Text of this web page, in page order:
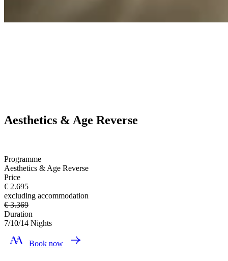
Aesthetics & Age Reverse
Programme
Aesthetics & Age Reverse
Price
€ 2.695
excluding accommodation
€ 3.369
Duration
7/10/14 Nights
Book now